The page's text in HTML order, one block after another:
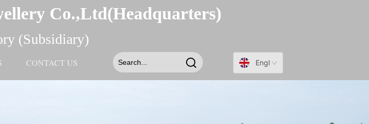
Co.,Ltd(Headquarters)
(Subsidiary)
CONTACT US English